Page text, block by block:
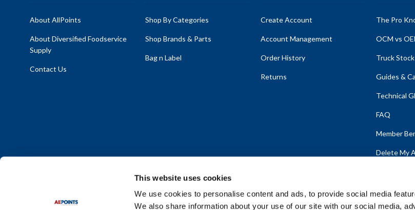
This website uses cookies
We use cookies to personalise content and ads, to provide social media
We also share information about your use of our site with our social media,
About AllPoints
About Diversified Foodservice
Supply
Contact Us
Shop By Categories
Shop Brands & Parts
Bag n Label
Create Account
Account Management
Order History
Returns
The Pro
OCM vs
Truck Stock
Guides &
Technical
FAQ
Member
Delete My